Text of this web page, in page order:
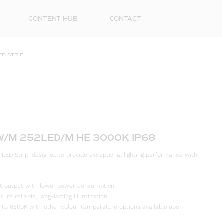
CONTENT HUB CONTACT
STRIP »
M 252LED/M HE 3000K IP68
Strip, designed to provide exceptional lighting performance with
output with lower power consumption.
reliable, long-lasting illumination.
to 6500K with other colour temperature options available upon